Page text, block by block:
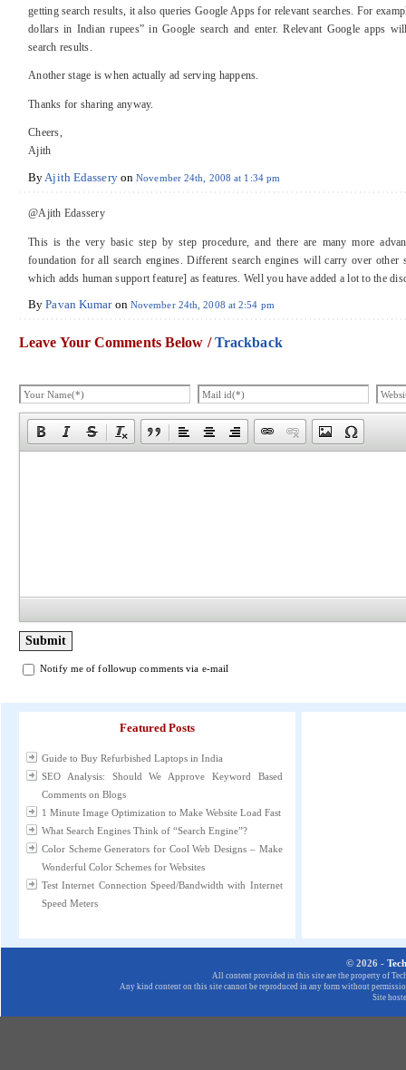
getting search results, it also queries Google Apps for relevant searches. For
dollars in Indian rupees” in Google search and enter. Relevant Google apps
search results.
Another stage is when actually ad serving happens.
Thanks for sharing anyway.
Cheers,
Ajith
By Ajith EdasseryonNovember 24th, 2008 at 1:34 pm
@Ajith Edassery
This is the very basic step by step procedure, and there are many more
foundation for all search engines. Different search engines will carry over other
which adds human support feature] as features. Well you have added a lot to the
ByPavan Kumaron November 24th, 2008 at 2:54 pm
Leave Your Comments Below /Trackback
Notify me of followup comments via e-mail
Featured Posts
Guide to Buy Refurbished Laptops in India
SEO Analysis: Should We Approve Keyword Based
Comments on Blogs
1 Minute Image Optimization to Make Website Load Fast
What Search Engines Think of “Search Engine”?
Color Scheme Generators for Cool Web Designs – Make
Wonderful Color Schemes for Websites
Test Internet Connection Speed/Bandwidth with Internet
Speed Meters
© 2026 -
All content provided in this site are the property of
Any kind content on this site cannot be reproduced in any form without
Site